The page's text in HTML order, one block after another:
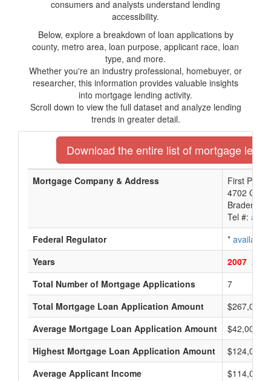
consumers and analysts understand lending
accessibility.
Below, explore a breakdown of loan applications by
county, metro area, loan purpose, applicant race, loan
type, and more.
Whether you're an industry professional, homebuyer, or
researcher, this information provides valuable insights
into mortgage lending activity.
Scroll down to view the full dataset and analyze lending
trends in greater detail.
Download the entire list of mortgage
Mortgage Company & Address
First
4702
Tel #:
Federal Regulator
* available
Years
2007 2006
Total Number of Mortgage Applications
7
Total Mortgage Loan Application Amount
$267,000
Average Mortgage Loan Application Amount
$42,000
Highest Mortgage Loan Application Amount
$124,000
Average Applicant Income
$114,000